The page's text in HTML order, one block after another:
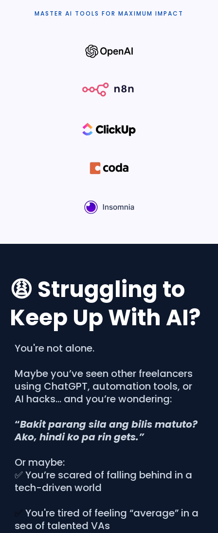
MASTER AI TOOLS FOR MAXIMUM IMPACT
😩 Struggling to
Keep Up With AI?
You're not alone.
Maybe you’ve seen other freelancers
using ChatGPT, automation tools, or
AI hacks… and you’re wondering:
“Bakit parang sila ang bilis matuto?
Ako, hindi ko pa rin gets.”
Or maybe:
✅ You’re scared of falling behind in a
tech-driven world
✅ You're tired of feeling “average” in a
sea of talented VAs